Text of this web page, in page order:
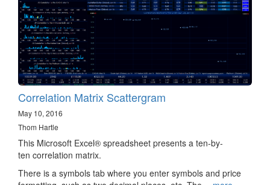
Correlation Matrix Scattergram
May 10, 2016
Thom Hartle
This Microsoft Excel® spreadsheet presents a ten-by-
ten correlation matrix.
There is a symbols tab where you enter symbols and price